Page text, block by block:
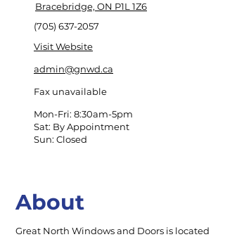
Bracebridge, ON P1L 1Z6
(705) 637-2057
Visit Website
admin@gnwd.ca
Fax unavailable
Mon-Fri: 8:30am-5pm
Sat: By Appointment
Sun: Closed
About
Great North Windows and Doors is located